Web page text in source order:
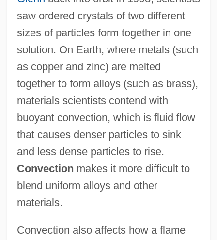
saw ordered crystals of two different
sizes of particles form together in one
solution. On Earth, where metals (such
as copper and zinc) are melted
together to form alloys (such as brass),
materials scientists contend with
buoyant convection, which is fluid flow
that causes denser particles to sink
and less dense particles to rise.
Convection makes it more difficult to
blend uniform alloys and other
materials.
Convection also affects how a flame